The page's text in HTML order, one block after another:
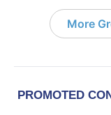
More